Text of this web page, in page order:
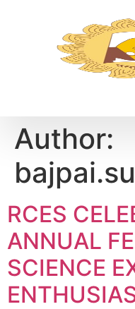
Author:
RCES
ANNUAL
SCIENCE